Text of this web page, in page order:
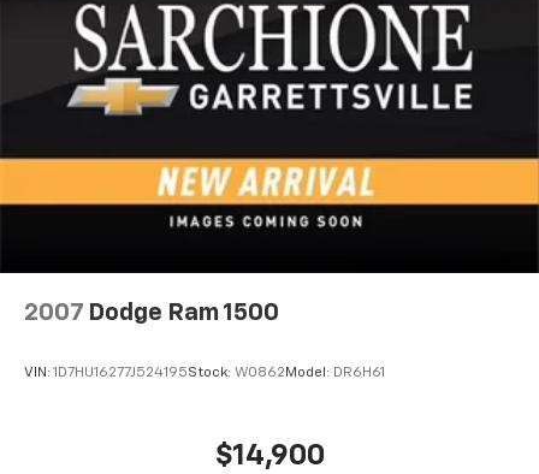
2007 Dodge Ram 1500
VIN: 1D7HU16277J524195Stock: W0862 Model: DR6H61
$14,900